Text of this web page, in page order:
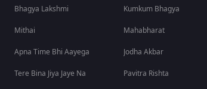
Bhagya Lakshmi
Mithai
Apna Time Bhi Aayega
Tere Bina Jiya Jaye Na
Kumkum Bhagya
Mahabharat
Jodha Akbar
Pavitra Rishta